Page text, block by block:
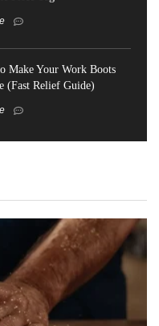
Make Your Work Boots
(Fast Relief Guide)